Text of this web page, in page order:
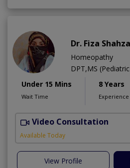
Dr. Fiza
Homeopathy
DPT,MS
Under 15 Mins
Wait Time
8 Years
Experience
Video Consultation
Available Today
View Profile